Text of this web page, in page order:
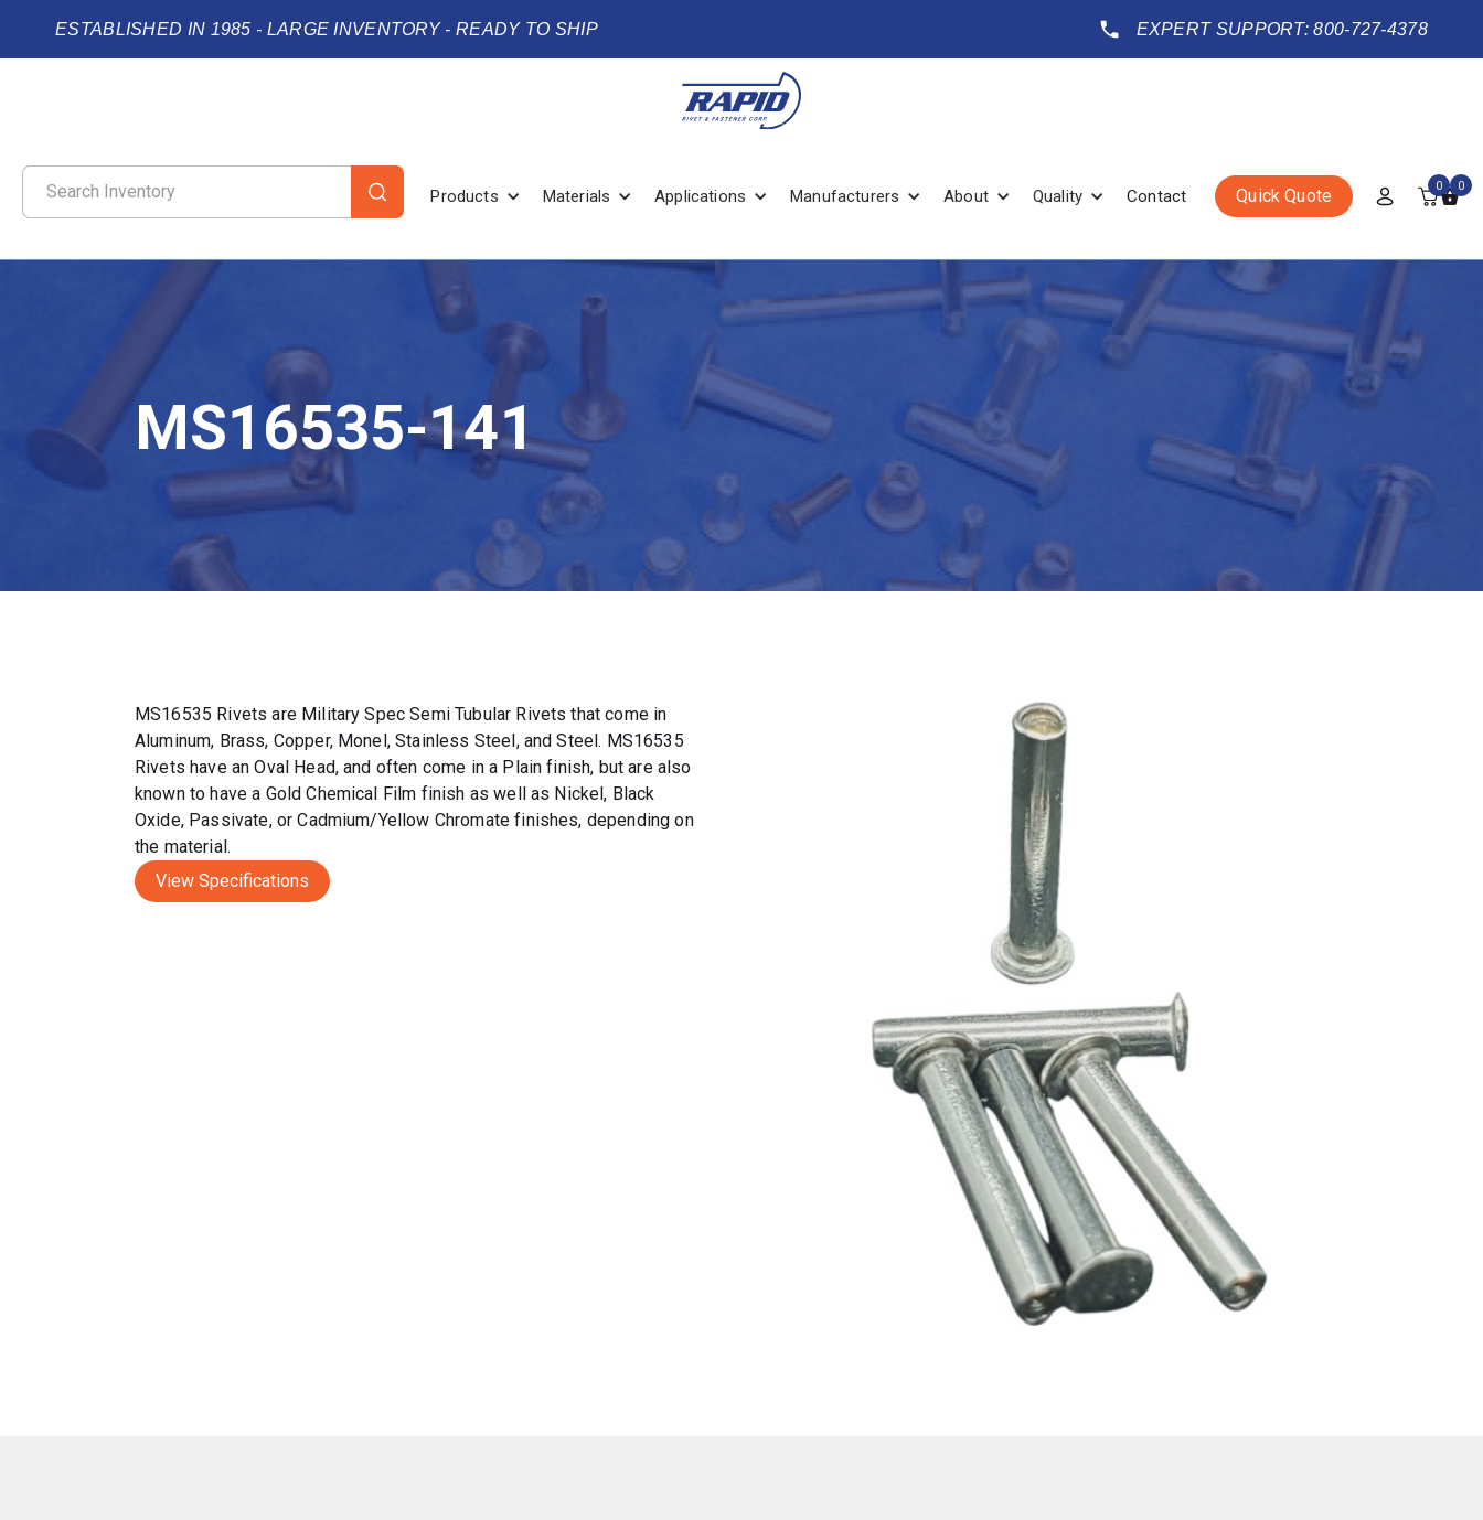
ESTABLISHED IN 1985 - LARGE INVENTORY - READY TO SHIP EXPERT SUPPORT: 800-727-4378
Products Materials Applications Manufacturers About Quality Contact Quick Quote 0 0
MS16535-141
MS16535 Rivets are Military Spec Semi Tubular Rivets that come in
Aluminum, Brass, Copper, Monel, Stainless Steel, and Steel. MS16535
Rivets have an Oval Head, and often come in a Plain finish, but are also
known to have a Gold Chemical Film finish as well as Nickel, Black
Oxide, Passivate, or Cadmium/Yellow Chromate finishes, depending on
the material.
View Specifications